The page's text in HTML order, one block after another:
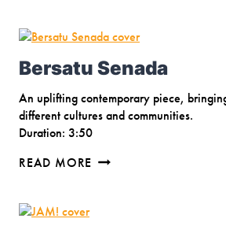
Bersatu Senada
An uplifting contemporary piece,
different cultures and communities.
Duration: 3:50
READ MORE BERSATU